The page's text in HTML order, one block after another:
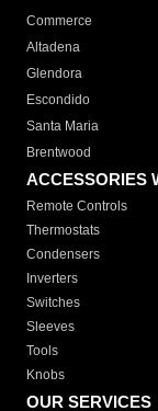
Commerce
Altadena
Glendora
Escondido
Santa Maria
Brentwood
ACCESSORIES
Remote Controls
Thermostats
Condensers
Inverters
Switches
Sleeves
Tools
Knobs
OUR SERVICES